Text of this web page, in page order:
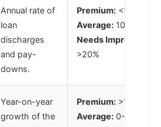
Annual rate of
loan
discharges
and pay-
downs.
Premium: <10%
Average: 10-20%
Needs
>20%
Year-on-year
growth of the
Premium: >10%
Average: 0-10%